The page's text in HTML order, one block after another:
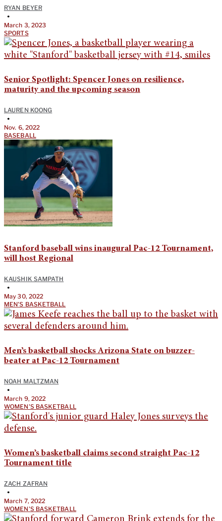
RYAN BEYER
•
March 3, 2023
SPORTS
Senior Spotlight: Spencer Jones on resilience,
maturity and the upcoming season
LAUREN KOONG
•
Nov. 6, 2022
BASEBALL
Stanford baseball wins inaugural Pac-12 Tournament,
will host Regional
KAUSHIK SAMPATH
•
May 30, 2022
MEN'S BASKETBALL
Men’s basketball shocks Arizona State on buzzer-
beater at Pac-12 Tournament
NOAH MALTZMAN
•
March 9, 2022
WOMEN'S BASKETBALL
Women’s basketball claims second straight Pac-12
Tournament title
ZACH ZAFRAN
•
March 7, 2022
WOMEN'S BASKETBALL